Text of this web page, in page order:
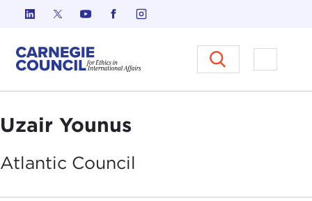
Skip to content
Carnegie Council on Ethics in
Open
Uzair Younus
Atlantic Council